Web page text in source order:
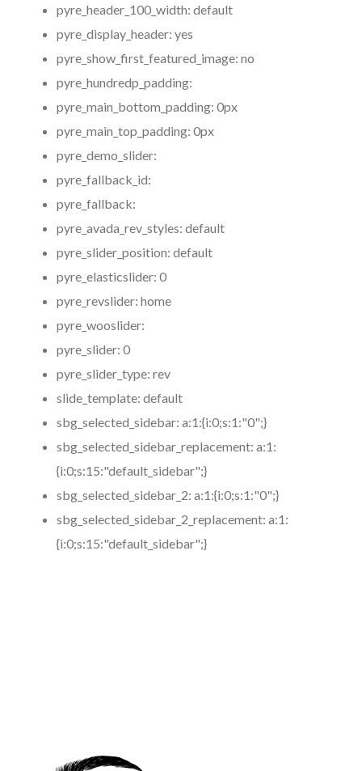
pyre_header_100_width: default
pyre_display_header: yes
pyre_show_first_featured_image: no
pyre_hundredp_padding:
pyre_main_bottom_padding: 0px
pyre_main_top_padding: 0px
pyre_demo_slider:
pyre_fallback_id:
pyre_fallback:
pyre_avada_rev_styles: default
pyre_slider_position: default
pyre_elasticslider: 0
pyre_revslider: home
pyre_wooslider:
pyre_slider: 0
pyre_slider_type: rev
slide_template: default
sbg_selected_sidebar: a:1:{i:0;s:1:"0";}
sbg_selected_sidebar_replacement: a:1:
{i:0;s:15:"default_sidebar";}
sbg_selected_sidebar_2: a:1:{i:0;s:1:"0";}
sbg_selected_sidebar_2_replacement: a:1:
{i:0;s:15:"default_sidebar";}